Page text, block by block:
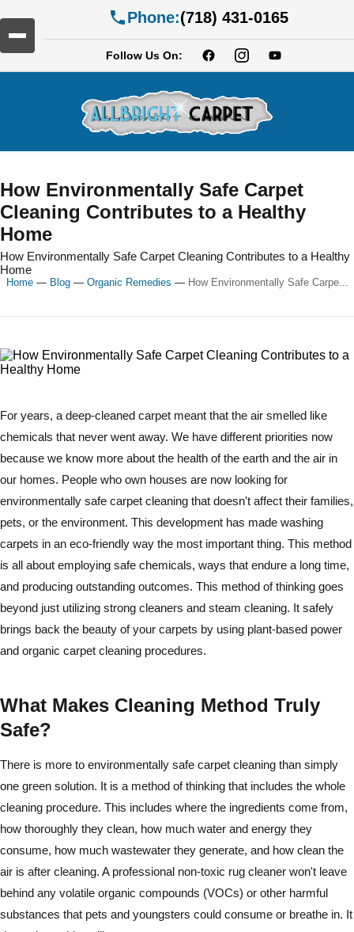
Phone:(718) 431-0165
Follow Us On:
How Environmentally Safe Carpet
Cleaning Contributes to a Healthy
Home
How Environmentally Safe Carpet Cleaning Contributes to a Healthy
Home
Home— Blog— Organic Remedies — How Environmentally Safe Carpe...
For years, a deep-cleaned carpet meant that the air smelled like
chemicals that never went away. We have different priorities now
because we know more about the health of the earth and the air in
our homes. People who own houses are now looking for
environmentally safe carpet cleaning that doesn't affect their families,
pets, or the environment. This development has made washing
carpets in an eco-friendly way the most important thing. This method
is all about employing safe chemicals, ways that endure a long time,
and producing outstanding outcomes. This method of thinking goes
beyond just utilizing strong cleaners and steam cleaning. It safely
brings back the beauty of your carpets by using plant-based power
and organic carpet cleaning procedures.
What Makes Cleaning Method Truly
Safe?
There is more to environmentally safe carpet cleaning than simply
one green solution. It is a method of thinking that includes the whole
cleaning procedure. This includes where the ingredients come from,
how thoroughly they clean, how much water and energy they
consume, how much wastewater they generate, and how clean the
air is after cleaning. A professional non-toxic rug cleaner won't leave
behind any volatile organic compounds (VOCs) or other harmful
substances that pets and youngsters could consume or breathe in. It